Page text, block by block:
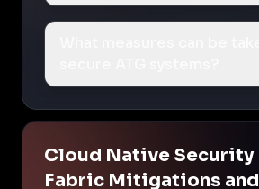
Cloud Native Security
Fabric Mitigations and